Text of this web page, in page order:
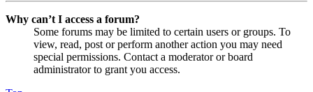
Why can’t I access a forum?
Some forums may be limited to certain users or groups. To
view, read, post or perform another action you may need
special permissions. Contact a moderator or board
administrator to grant you access.